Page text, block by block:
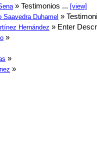
» Testimonios ... [view]
Saavedra Duhamel »
Hernández » Enter
»
»
»